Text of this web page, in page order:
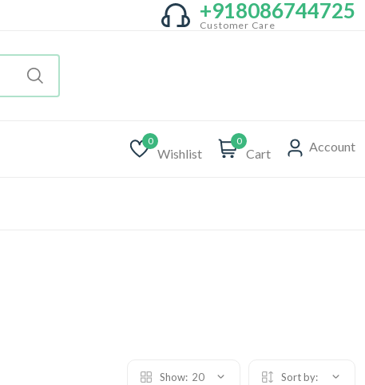
+918086744725
Customer Care
0
Wishlist
0
Cart Account
Show: 20 Sort by: